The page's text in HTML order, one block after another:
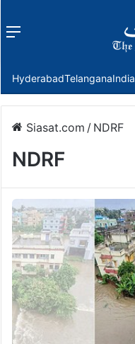
Menu
HyderabadTelanganaIndia
Siasat.com / NDRF
NDRF